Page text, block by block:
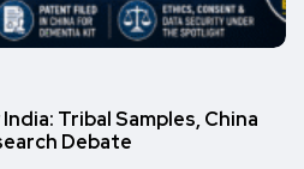
Tribal Samples, China
Debate